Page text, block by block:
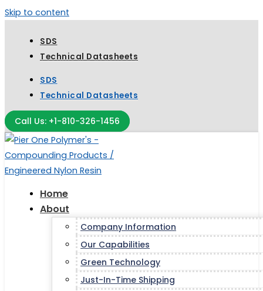
Skip to content
SDS
Technical Datasheets
SDS
Technical Datasheets
Call Us: +1-810-326-1456
Home
About
Company Information
Our Capabilities
Green Technology
Just-In-Time Shipping